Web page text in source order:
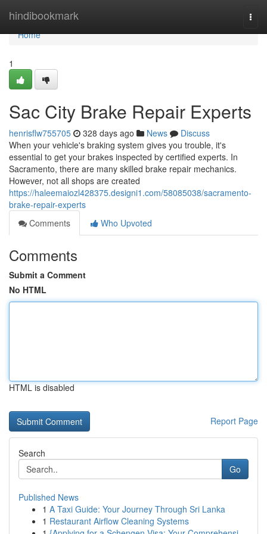
hindibookmark
Home
Home
1
Sac City Brake Repair Experts
henrisflw755705 328 days ago News
Discuss
When your vehicle's braking system gives you trouble, it's
essential to get your brakes inspected by certified experts. In
Sacramento, there are many skilled brake repair mechanics.
However, not all shops are created
https://haleemaiozl428375.designi1.com/58085038/sacramento-
brake-repair-experts
Comments
Who Upvoted
Comments
Submit a Comment
No HTML
HTML is disabled
Report Page
Search
Go
Published News
1 A Taxi Guide: Your Journey Through Sri Lanka
1 Restaurant Airflow Cleaning Systems